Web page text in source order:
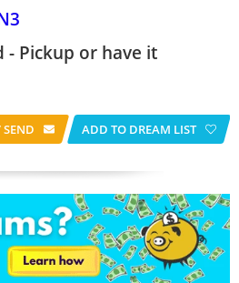
- Pickup or have it
SEND ADD TO DREAM LIST